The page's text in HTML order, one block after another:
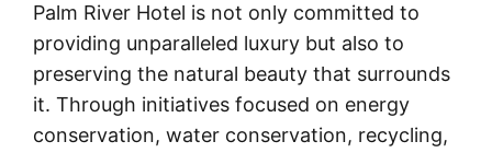
Palm River Hotel is not only committed to
providing unparalleled luxury but also to
preserving the natural beauty that surrounds
it. Through initiatives focused on energy
conservation, water conservation, recycling,